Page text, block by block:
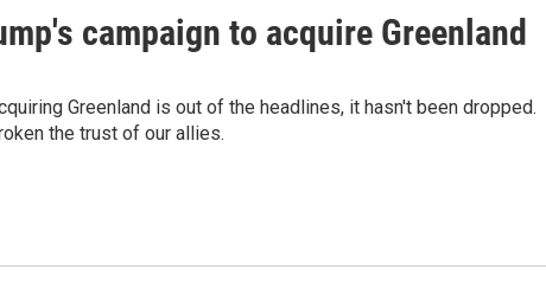
campaign to acquire Greenland
Greenland is out of the headlines, it hasn't been dropped.
the trust of our allies.